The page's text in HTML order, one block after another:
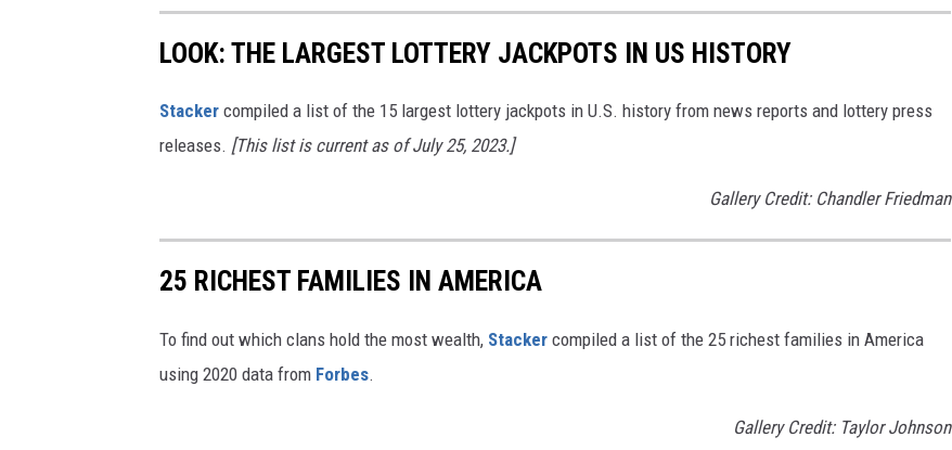
LOOK: THE LARGEST LOTTERY JACKPOTS IN US HISTORY
Stacker compiled a list of the 15 largest lottery jackpots in U.S. history from news reports and lottery press
releases. [This list is current as of July 25, 2023.]
Gallery Credit: Chandler Friedman
25 RICHEST FAMILIES IN AMERICA
To find out which clans hold the most wealth, Stacker compiled a list of the 25 richest families in America
using 2020 data from Forbes.
Gallery Credit: Taylor Johnson